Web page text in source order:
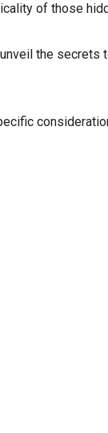
of those
the secrets